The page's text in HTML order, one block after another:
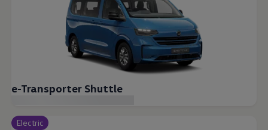
e-Transporter Shuttle
Electric